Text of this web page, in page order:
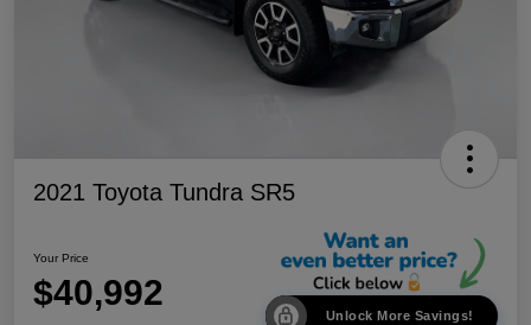
2021 Toyota Tundra SR5
Your Price
$40,992
Unlock More Savings!